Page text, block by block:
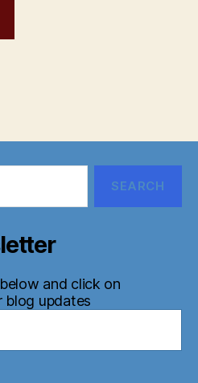
and click on
blog updates